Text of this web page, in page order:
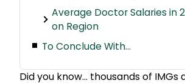
Average Doctor Salaries in
on Region
To Conclude With…
Did you know… thousands of IMGs